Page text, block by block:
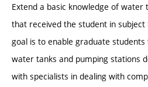
Extend a basic knowledge of water
that received the student in subject
goal is to enable graduate
water tanks and pumping stations
with specialists in dealing with